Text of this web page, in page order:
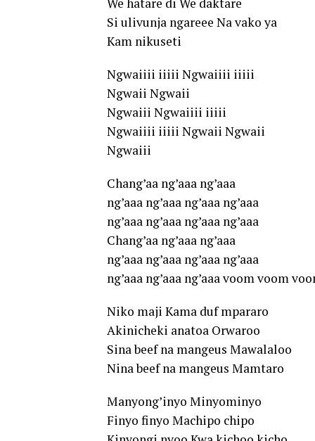
Si ulivunja ngareee Na vako ya
Kam nikuseti
Ngwaiiii iiiii Ngwaiiii iiiii
Ngwaii Ngwaii
Ngwaiii Ngwaiiii iiiii
Ngwaiiii iiiii Ngwaii Ngwaii
Ngwaiii
Chang’aa ng’aaa ng’aaa
ng’aaa ng’aaa ng’aaa ng’aaa
ng’aaa ng’aaa ng’aaa ng’aaa
Chang’aa ng’aaa ng’aaa
ng’aaa ng’aaa ng’aaa ng’aaa
ng’aaa ng’aaa ng’aaa voom voom
Niko maji Kama duf mpararo
Akinicheki anatoa Orwaroo
Sina beef na mangeus Mawalaloo
Nina beef na mangeus Mamtaro
Manyong’inyo Minyominyo
Finyo finyo Machipo chipo